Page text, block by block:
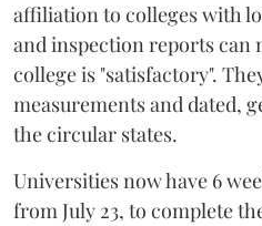
affiliation to colleges with
and inspection reports can
college is "satisfactory".
measurements and dated,
the circular states.
Universities now have 6
from July 23, to complete